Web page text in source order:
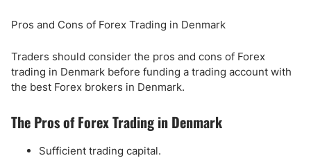
Pros and Cons of Forex Trading in Denmark
Traders should consider the pros and cons of Forex
trading in Denmark before funding a trading account with
the best Forex brokers in Denmark.
The Pros of Forex Trading in Denmark
Sufficient trading capital.